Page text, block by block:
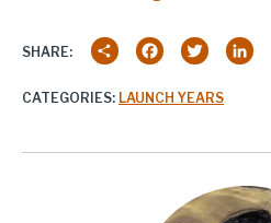
SHARE: Share Facebook
Twitter
CATEGORIES: LAUNCH YEARS